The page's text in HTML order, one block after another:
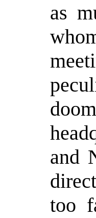
as
and
too